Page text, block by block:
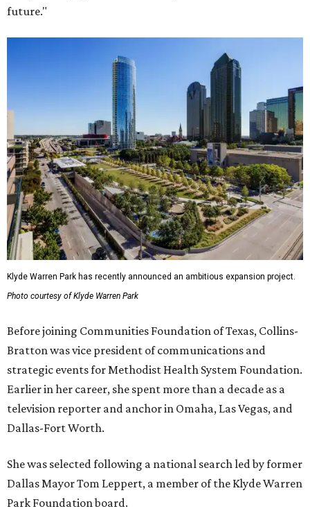
future."
Klyde Warren Park has recently announced an ambitious expansion project.
Photo courtesy of Klyde Warren Park
Before joining Communities Foundation of Texas, Collins-
Bratton was vice president of communications and
strategic events for Methodist Health System Foundation.
Earlier in her career, she spent more than a decade as a
television reporter and anchor in Omaha, Las Vegas, and
Dallas-Fort Worth.
She was selected following a national search led by former
Dallas Mayor Tom Leppert, a member of the Klyde Warren
Park Foundation board.